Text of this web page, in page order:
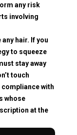
any risk
involving
any hair. If you
to squeeze
stay away
touch
with
whose
at the